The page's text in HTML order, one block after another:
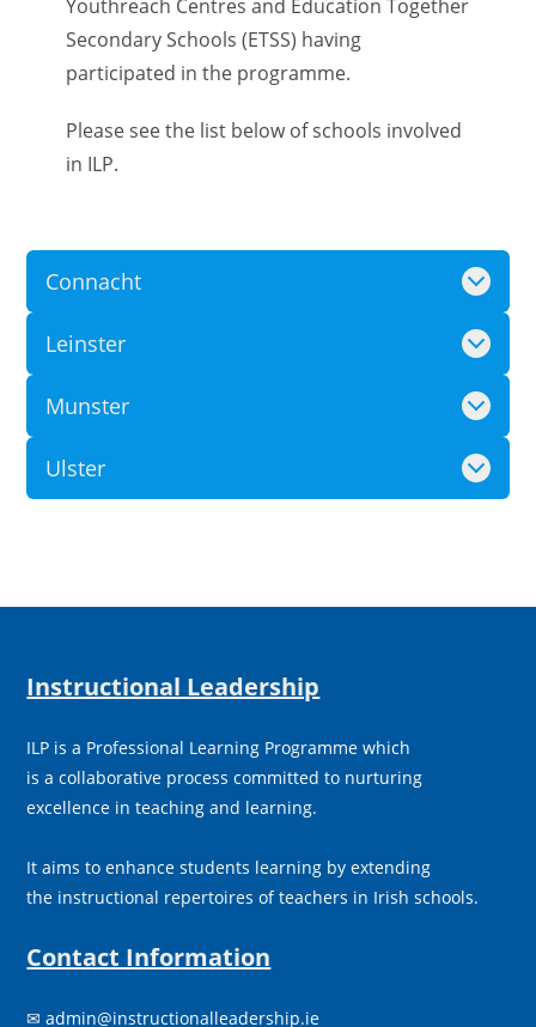
Youthreach Centres and Education Together
Secondary Schools (ETSS) having
participated in the programme.
Please see the list below of schools involved
in ILP.
Connacht
Leinster
Munster
Ulster
Instructional Leadership
ILP is a Professional Learning Programme which
is a collaborative process committed to nurturing
excellence in teaching and learning.
It aims to enhance students learning by extending
the instructional repertoires of teachers in Irish schools.
Contact Information
✉admin@instructionalleadership.ie